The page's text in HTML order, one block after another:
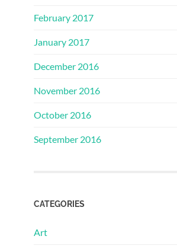
February 2017
January 2017
December 2016
November 2016
October 2016
September 2016
CATEGORIES
Art